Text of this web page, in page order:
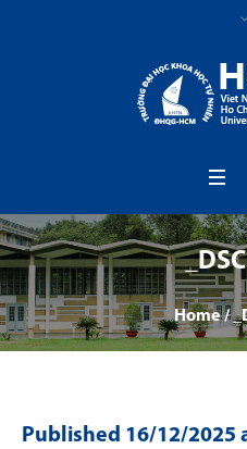
Home /
Published 16/12/2025